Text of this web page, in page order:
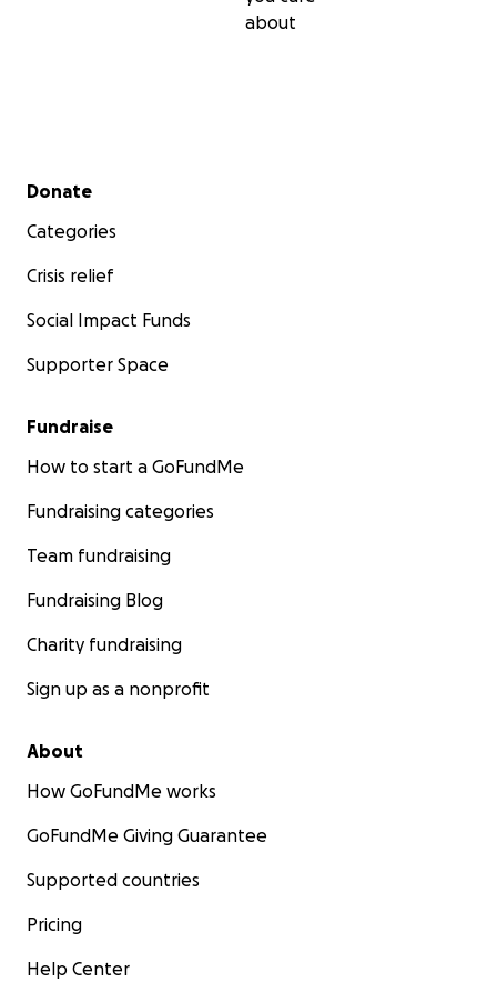
about
Secondary menu
Donate
Categories
Crisis relief
Social Impact Funds
Supporter Space
Fundraise
How to start a GoFundMe
Fundraising categories
Team fundraising
Fundraising Blog
Charity fundraising
Sign up as a nonprofit
About
How GoFundMe works
GoFundMe Giving Guarantee
Supported countries
Pricing
Help Center